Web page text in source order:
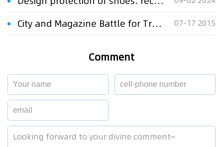
City and Magazine Battle for Trademark 07-17 2015
Comment